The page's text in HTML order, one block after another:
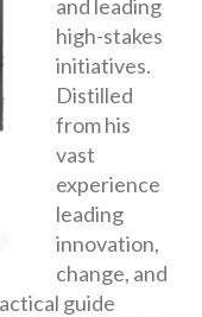
and leading
high-stakes
initiatives.
Distilled
from his
vast
experience
leading
innovation,
change, and
guide